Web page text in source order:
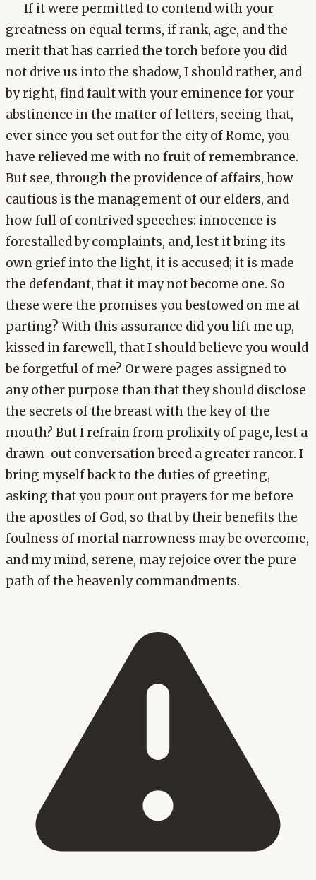
If it were permitted to contend with your
greatness on equal terms, if rank, age, and the
merit that has carried the torch before you did
not drive us into the shadow, I should rather, and
by right, find fault with your eminence for your
abstinence in the matter of letters, seeing that,
ever since you set out for the city of Rome, you
have relieved me with no fruit of remembrance.
But see, through the providence of affairs, how
cautious is the management of our elders, and
how full of contrived speeches: innocence is
forestalled by complaints, and, lest it bring its
own grief into the light, it is accused; it is made
the defendant, that it may not become one. So
these were the promises you bestowed on me at
parting? With this assurance did you lift me up,
kissed in farewell, that I should believe you would
be forgetful of me? Or were pages assigned to
any other purpose than that they should disclose
the secrets of the breast with the key of the
mouth? But I refrain from prolixity of page, lest a
drawn-out conversation breed a greater rancor. I
bring myself back to the duties of greeting,
asking that you pour out prayers for me before
the apostles of God, so that by their benefits the
foulness of mortal narrowness may be overcome,
and my mind, serene, may rejoice over the pure
path of the heavenly commandments.